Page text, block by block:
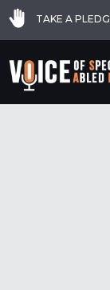
TAKE A